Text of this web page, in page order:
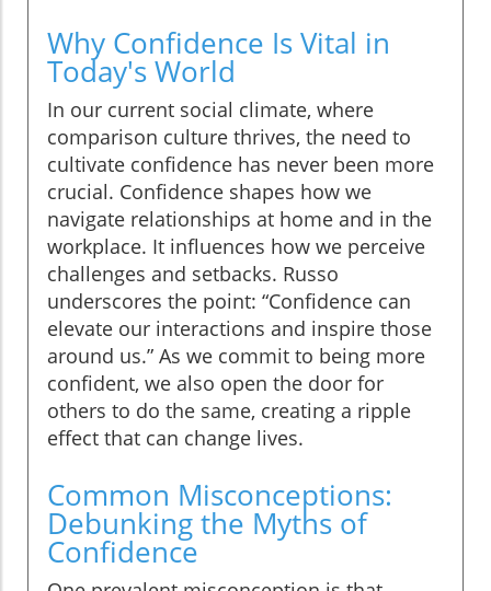
Why Confidence Is Vital in
Today's World
In our current social climate, where
comparison culture thrives, the need to
cultivate confidence has never been more
crucial. Confidence shapes how we
navigate relationships at home and in the
workplace. It influences how we perceive
challenges and setbacks. Russo
underscores the point: “Confidence can
elevate our interactions and inspire those
around us.” As we commit to being more
confident, we also open the door for
others to do the same, creating a ripple
effect that can change lives.
Common Misconceptions:
Debunking the Myths of
Confidence